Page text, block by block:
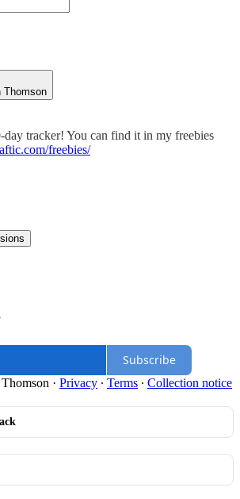
Thomson
tracker! You can find it in my freebies
freebies/
Subscribe
· Privacy ∙ Terms ∙ Collection notice